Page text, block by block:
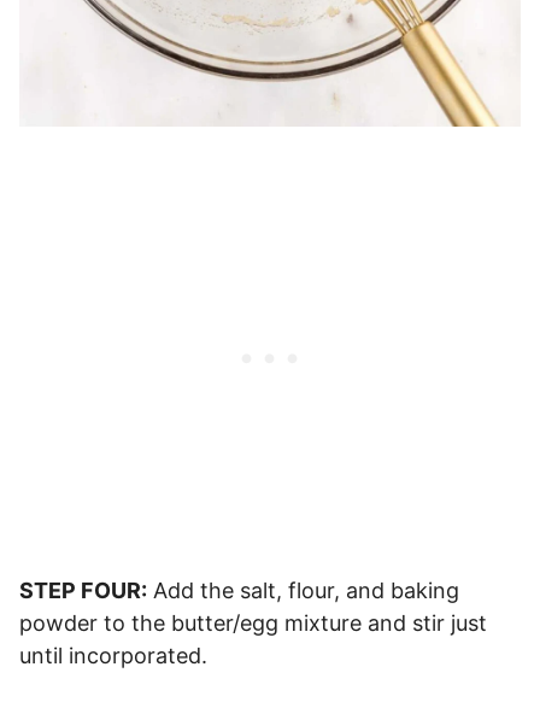
STEP FOUR: Add the salt, flour, and baking
powder to the butter/egg mixture and stir just
until incorporated.